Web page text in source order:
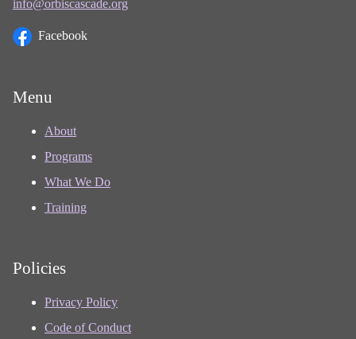
info@orbiscascade.org
Facebook
Menu
About
Programs
What We Do
Training
Policies
Privacy Policy
Code of Conduct